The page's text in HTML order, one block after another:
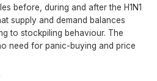
before, during and after the H1N1
supply and demand balances
to stockpiling behaviour. The
need for panic-buying and price